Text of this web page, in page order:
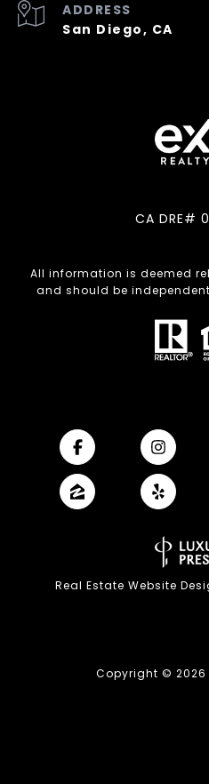
ADDRESS
San Diego, CA
CA DRE#
All information is deemed
and should be
Real Estate Website
Copyright © 2026